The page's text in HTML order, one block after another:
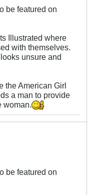
be featured on
Illustrated where
with themselves.
unsure and
the American Girl
a man to provide
woman.
be featured on